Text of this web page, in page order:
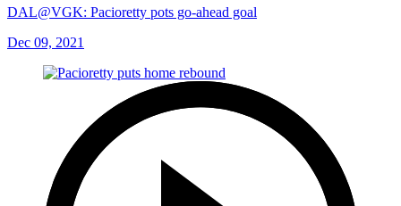
DAL@VGK: Pacioretty pots go-ahead goal
Dec 09, 2021